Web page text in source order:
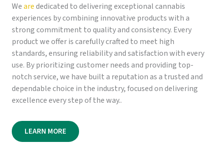
Wearededicated to delivering exceptional cannabis
experiences by combining innovative products with a
strong commitment to quality and consistency. Every
product we offer is carefully crafted to meet high
standards, ensuring reliability and satisfaction with every
use. By prioritizing customer needs and providing top-
notch service, we have built a reputation as a trusted and
dependable choice in the industry, focused on delivering
excellence every step of the way..
LEARN MORE